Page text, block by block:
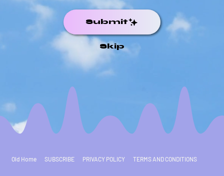
Submit
Skip
Old Home SUBSCRIBE PRIVACY POLICY TERMS AND CONDITIONS